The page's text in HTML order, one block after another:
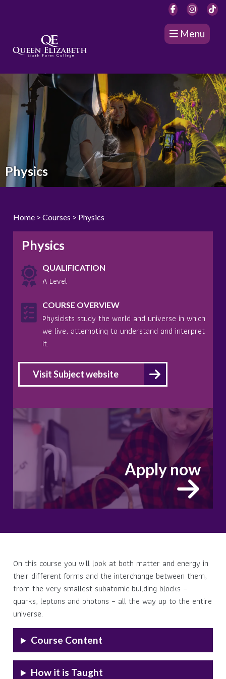
Menu
Physics
Home > Courses > Physics
Physics
QUALIFICATION
A Level
COURSE OVERVIEW
Physicists study the world and universe in which
we live, attempting to understand and interpret
it.
Visit Subject website
Apply now
On this course you will look at both matter and energy in
their different forms and the interchange between them,
from the very smallest subatomic building blocks –
quarks, leptons and photons – all the way up to the entire
universe.
Course Content
How it is Taught